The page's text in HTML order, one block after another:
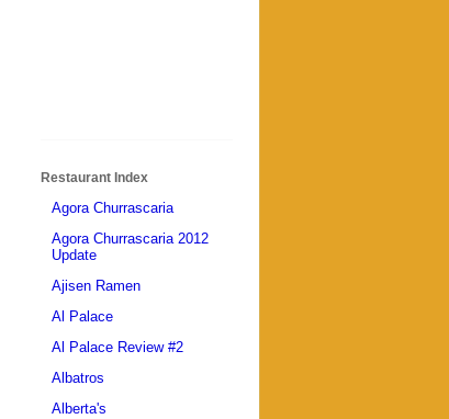
Restaurant Index
Agora Churrascaria
Agora Churrascaria 2012
Update
Ajisen Ramen
Al Palace
Al Palace Review #2
Albatros
Alberta's